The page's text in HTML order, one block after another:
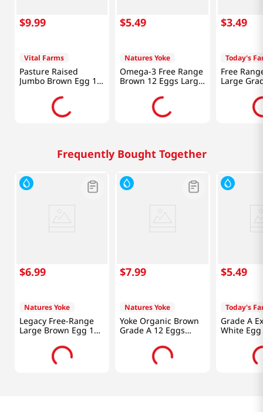
$9.99
Vital Farms
Pasture Raised
Jumbo Brown Egg 12
$5.49
Natures Yoke
Omega-3 Free Range
Brown 12 Eggs Large
$3.49
Today's
Free
Large
Frequently Bought Together
$6.99
Natures Yoke
Legacy Free-Range
Large Brown Egg 18
Eggs
$7.99
Natures Yoke
Yoke Organic Brown
Grade A 12 Eggs
Large 24oz(681g)
$5.49
Today's
Grade A
White Egg